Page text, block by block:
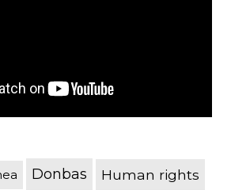
Donbas Human rights